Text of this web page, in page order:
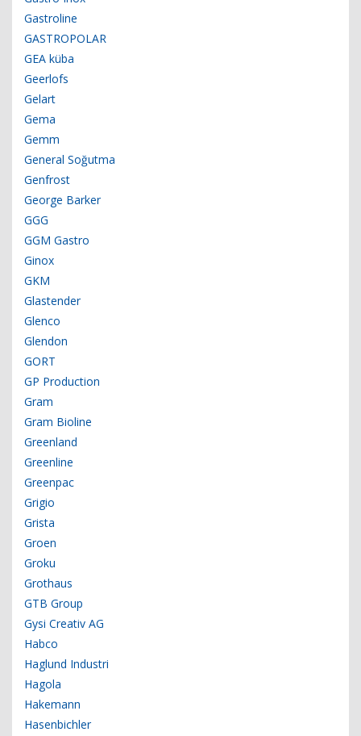
Gastroline
GASTROPOLAR
GEA küba
Geerlofs
Gelart
Gema
Gemm
General Soğutma
Genfrost
George Barker
GGG
GGM Gastro
Ginox
GKM
Glastender
Glenco
Glendon
GORT
GP Production
Gram
Gram Bioline
Greenland
Greenline
Greenpac
Grigio
Grista
Groen
Groku
Grothaus
GTB Group
Gysi Creativ AG
Habco
Haglund Industri
Hagola
Hakemann
Hasenbichler